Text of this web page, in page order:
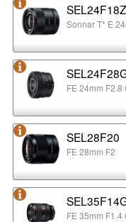
SEL24F18Z
Sonnar T* E
FE 24mm F2.8
SEL28F20
FE 28mm F2
FE 35mm F1.4